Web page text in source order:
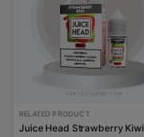
RELATED PRODUCT
Juice Head Strawberry Kiwi